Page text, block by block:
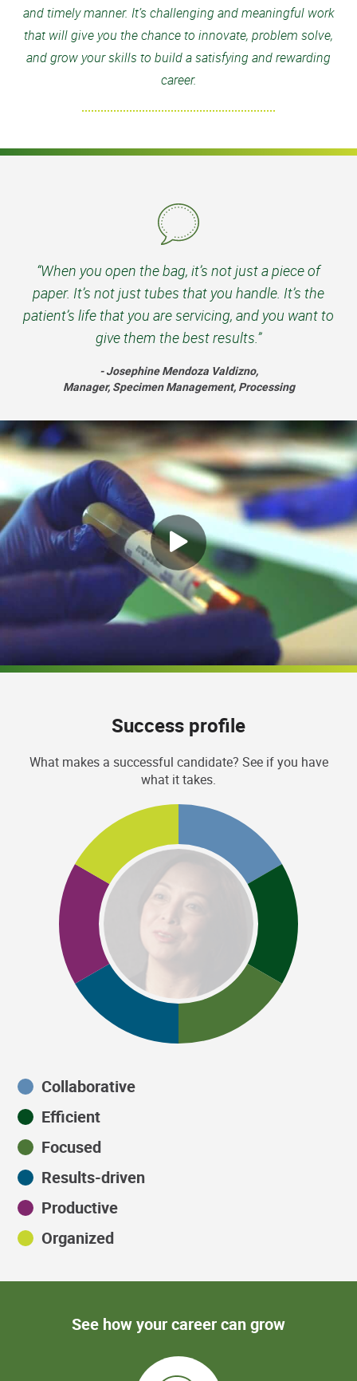
and timely manner. It’s challenging and meaningful work
that will give you the chance to innovate, problem solve,
and grow your skills to build a satisfying and rewarding
career.
“When you open the bag, it’s not just a piece of
paper. It’s not just tubes that you handle. It’s the
patient’s life that you are servicing, and you want to
give them the best results.”
- Josephine Mendoza Valdizno,
Manager, Specimen Management, Processing
Success profile
What makes a successful candidate? See if you have
what it takes.
Collaborative
Efficient
Focused
Results-driven
Productive
Organized
See how your career can grow